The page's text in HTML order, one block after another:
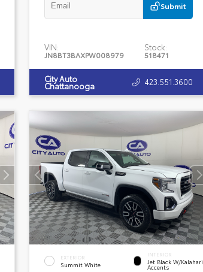
Submit
VIN:
JN8BT3BAXPW008979
Stock:
518471
City Auto
Chattanooga 423.551.3600
EXTERIOR
Summit White
INTERIOR
Jet Black W/Kalahari
Accents